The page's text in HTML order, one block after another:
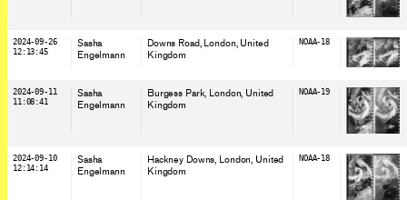
2024-09-26
12:13:45
Sasha
Engelmann
Downs Road, London, United
Kingdom
NOAA-18
2024-09-11
11:08:41
Sasha
Engelmann
Burgess Park, London, United
Kingdom
NOAA-19
2024-09-10
12:14:14
Sasha
Engelmann
Hackney Downs, London, United
Kingdom
NOAA-18